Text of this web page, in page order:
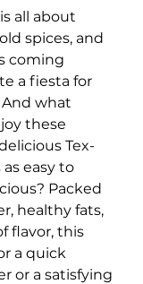
all about
spices, and
coming
a fiesta for
what
these
Tex-
easy to
Packed
healthy fats,
flavor, this
a quick
or a satisfying